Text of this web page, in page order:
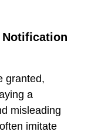
Notification
granted,
a
misleading
imitate